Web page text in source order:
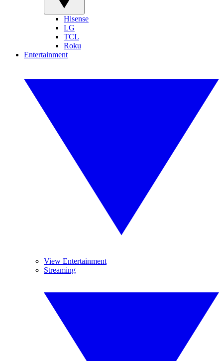
Hisense
LG
TCL
Roku
Entertainment
View Entertainment
Streaming